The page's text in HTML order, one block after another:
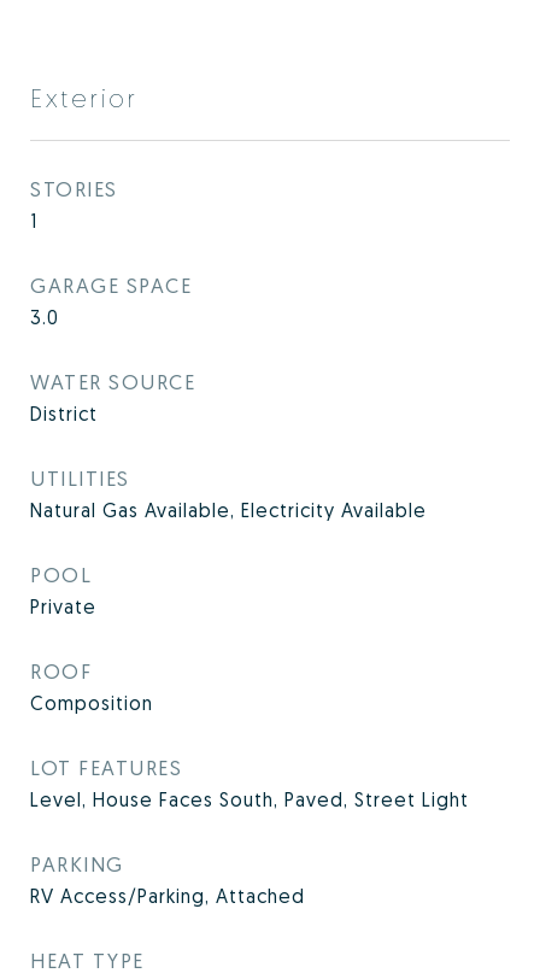
Exterior
STORIES
1
GARAGE SPACE
3.0
WATER SOURCE
District
UTILITIES
Natural Gas Available, Electricity Available
POOL
Private
ROOF
Composition
LOT FEATURES
Level, House Faces South, Paved, Street Light
PARKING
RV Access/Parking, Attached
HEAT TYPE